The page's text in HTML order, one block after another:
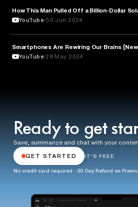
LAW
How This Man Pulled Off a Billion-Dollar
YouTube 30 Jun 2024
TECHNOLOGY
Smartphones Are Rewiring Our Brains
YouTube 28 May 2024
Ready to get
Save, summarize and chat with your
GET STARTED IT'S FREE
No credit card required · 30 Day Refund on